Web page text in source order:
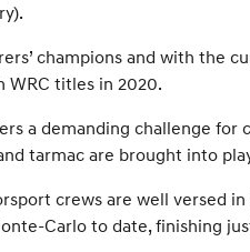
champions and with the
WRC titles in 2020.
a demanding challenge
tarmac are brought into
crews are well versed
Carlo to date, finishing